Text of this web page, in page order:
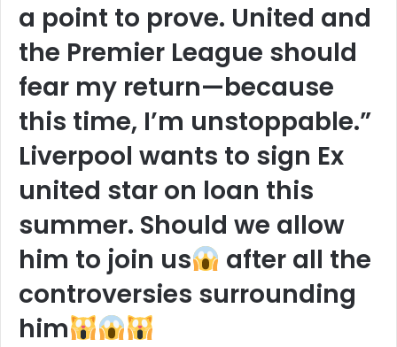
a point to prove. United and
the Premier League should
fear my return—because
this time, I’m unstoppable.”
Liverpool wants to sign Ex
united star on loan this
summer. Should we allow
him to join us
after all the
controversies surrounding
him